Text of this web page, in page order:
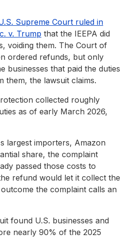
Supreme Court ruled in
v. Trump that the IEEPA did
voiding them. The Court of
ordered refunds, but only
businesses that paid the duties
them, the lawsuit claims.
collected roughly
as of early March 2026,
largest importers, Amazon
share, the complaint
passed those costs to
refund would let it collect the
the complaint calls an
found U.S. businesses and
nearly 90% of the 2025